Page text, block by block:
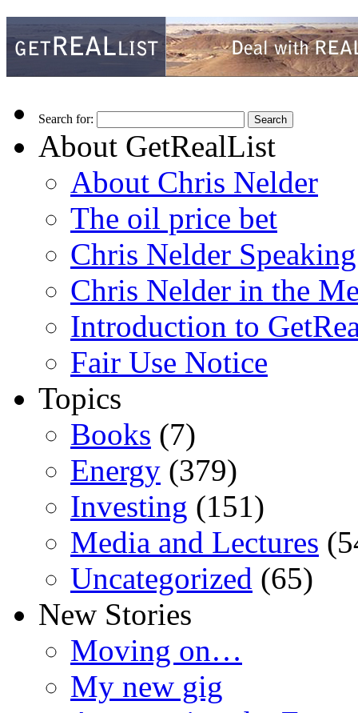
Search for:
About GetRealList
About Chris Nelder
The oil price bet
Chris Nelder
Chris Nelder in the
Introduction to
Fair Use Notice
Topics
Books (7)
Energy (379)
Investing (151)
Media and Lectures
Uncategorized (65)
New Stories
Moving on…
My new gig